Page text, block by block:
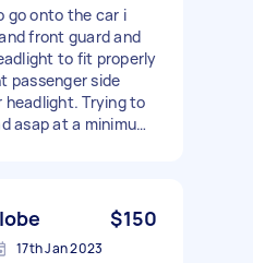
go onto the car i
front guard and
to fit properly
passenger side
Trying to
asap at a minimum
$150
17th Jan 2023